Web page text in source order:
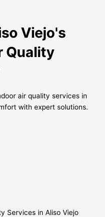
Viejo's
Quality
air quality services in
with expert solutions.
Services in Aliso Viejo